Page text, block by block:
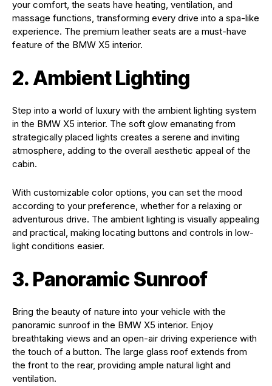
your comfort, the seats have heating, ventilation, and
massage functions, transforming every drive into a spa-like
experience. The premium leather seats are a must-have
feature of the BMW X5 interior.
2. Ambient Lighting
Step into a world of luxury with the ambient lighting system
in the BMW X5 interior. The soft glow emanating from
strategically placed lights creates a serene and inviting
atmosphere, adding to the overall aesthetic appeal of the
cabin.
With customizable color options, you can set the mood
according to your preference, whether for a relaxing or
adventurous drive. The ambient lighting is visually appealing
and practical, making locating buttons and controls in low-
light conditions easier.
3. Panoramic Sunroof
Bring the beauty of nature into your vehicle with the
panoramic sunroof in the BMW X5 interior. Enjoy
breathtaking views and an open-air driving experience with
the touch of a button. The large glass roof extends from
the front to the rear, providing ample natural light and
ventilation.